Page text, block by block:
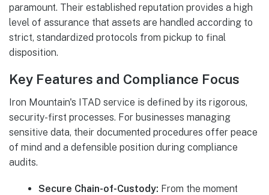
paramount. Their established reputation provides a high
level of assurance that assets are handled according to
strict, standardized protocols from pickup to final
disposition.
Key Features and Compliance Focus
Iron Mountain's ITAD service is defined by its rigorous,
security-first processes. For businesses managing
sensitive data, their documented procedures offer peace
of mind and a defensible position during compliance
audits.
Secure Chain-of-Custody: From the moment